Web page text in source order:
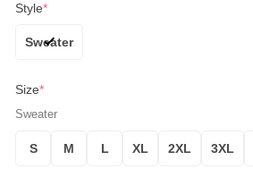
Style*
Sweater
Size*
Sweater
S M L XL 2XL 3XL